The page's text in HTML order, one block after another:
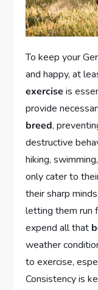
To keep your
and happy, at
exercise is
provide
breed,
destructive
hiking,
only cater to
their sharp
letting them run
expend all that
weather
to exercise,
Consistency is